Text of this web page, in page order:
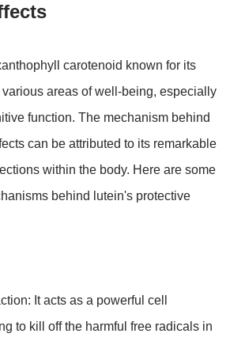
carotenoid known for its
areas of well-being, especially
function. The mechanism behind
can be attributed to its remarkable
within the body. Here are some
behind lutein's protective
It acts as a powerful cell
to kill off the harmful free radicals in